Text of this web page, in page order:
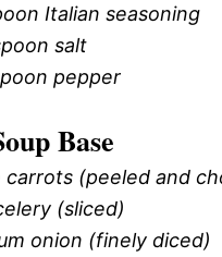
Italian seasoning
salt
pepper
Base
carrots (peeled and
(sliced)
onion (finely diced)